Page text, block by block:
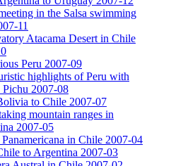
in the Salsa swimming
11
Atacama Desert in Chile
Peru 2007-09
highlights of Peru with
2007-08
to Chile 2007-07
mountain ranges in
2007-05
in Chile 2007-04
to Argentina 2007-03